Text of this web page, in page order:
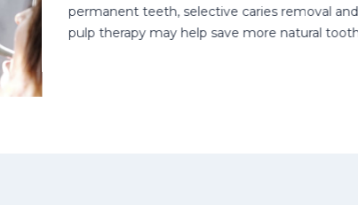
permanent teeth, selective caries removal and vital
pulp therapy may help save more natural tooth…